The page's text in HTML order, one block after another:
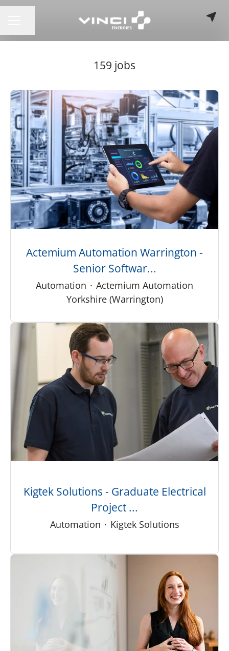
159 jobs
Actemium Automation Warrington -
Senior Softwar...
Automation · Actemium Automation
Yorkshire (Warrington)
Kigtek Solutions - Graduate Electrical
Project ...
Automation · Kigtek Solutions